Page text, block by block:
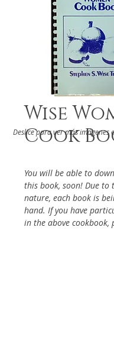
Wise
Cook
You will be able to
this book, soon! Due to
nature, each book is
hand. If you have
in the above cookbook,
Deslice para ver más imágenes